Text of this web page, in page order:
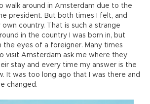
walk around in Amsterdam due to the
president. But both times I felt, and
country. That is such a strange
in the country I was born in, but
the eyes of a foreigner. Many times
visit Amsterdam ask me where they
stay and every time my answer is the
It was too long ago that I was there and
changed.